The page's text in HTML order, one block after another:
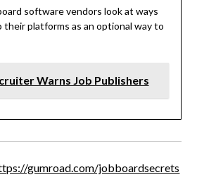
software vendors look at ways
platforms as an optional way to
Warns Job Publishers
gumroad.com/jobboardsecrets